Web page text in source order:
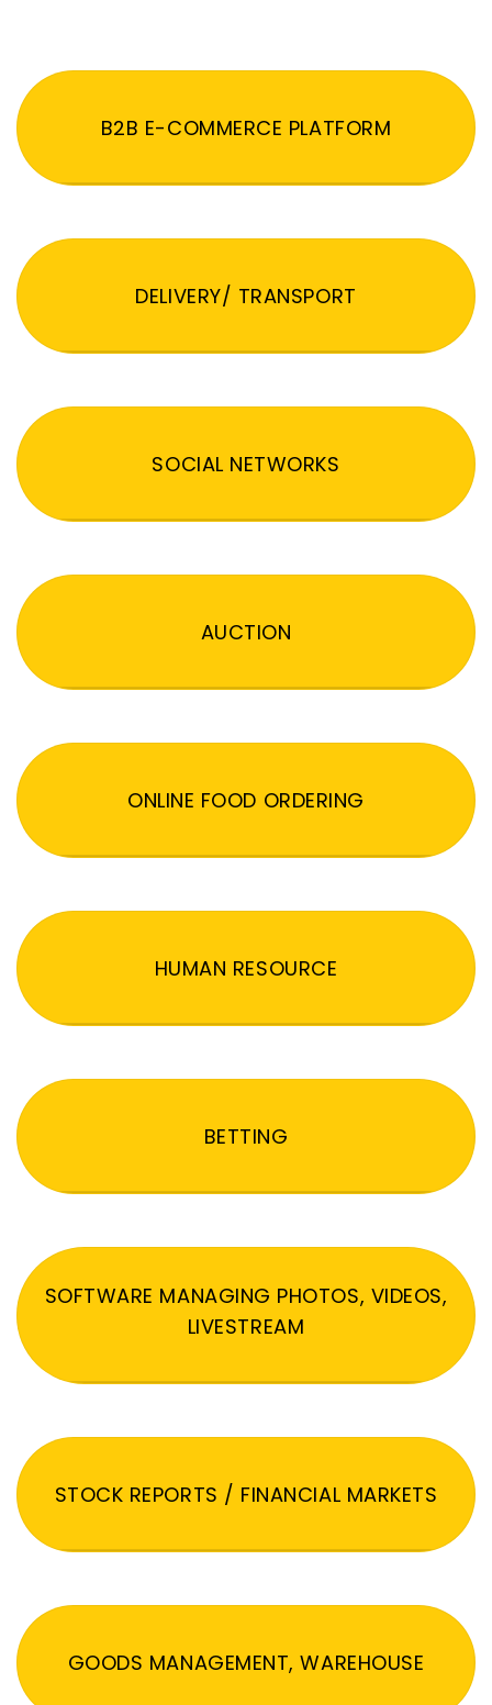
B2B E-COMMERCE PLATFORM
DELIVERY/ TRANSPORT
SOCIAL NETWORKS
AUCTION
ONLINE FOOD ORDERING
HUMAN RESOURCE
BETTING
SOFTWARE MANAGING PHOTOS, VIDEOS,
LIVESTREAM
STOCK REPORTS / FINANCIAL MARKETS
GOODS MANAGEMENT, WAREHOUSE